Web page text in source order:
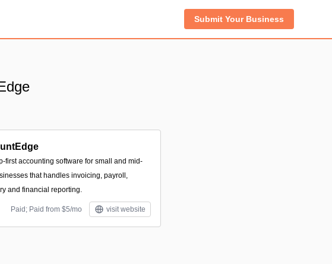
Submit Your Business
first accounting software for small and mid-
that handles invoicing, payroll,
and financial reporting.
Paid; Paid from $5/mo visit website